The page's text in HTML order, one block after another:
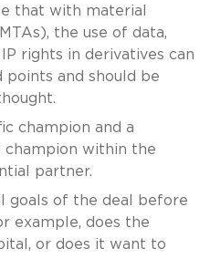
that with material
the use of data,
rights in derivatives can
and should be
champion and a
champion within the
partner.
goals of the deal before
example, does the
or does it want to